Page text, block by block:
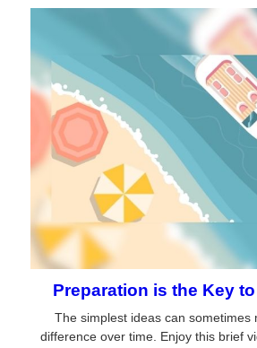
Preparation is the Key
The simplest ideas can sometimes
difference over time. Enjoy this brief